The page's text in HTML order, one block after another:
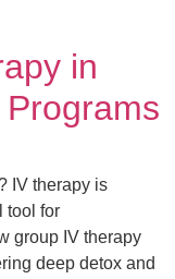
in
IV therapy is
tool for
group IV therapy
deep detox and